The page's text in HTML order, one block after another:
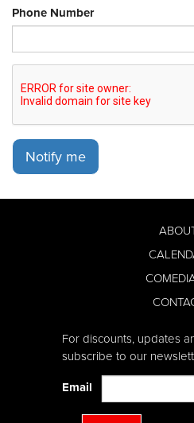
Phone Number
Notify me
For discounts, updates
subscribe to our
Email